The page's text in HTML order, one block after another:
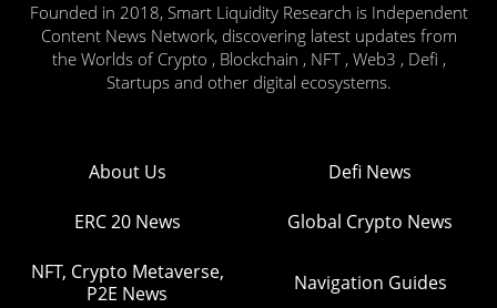
Founded in 2018, Smart Liquidity Research is Independent
Content News Network, discovering latest updates from
the Worlds of Crypto , Blockchain , NFT , Web3 , Defi ,
Startups and other digital ecosystems.
About Us Defi News
ERC 20 News Global Crypto News
NFT, Crypto Metaverse,
P2E News
Navigation Guides